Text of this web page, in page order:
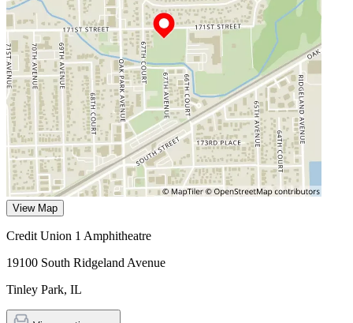
View Map
Credit Union 1 Amphitheatre
19100 South Ridgeland Avenue
Tinley Park, IL